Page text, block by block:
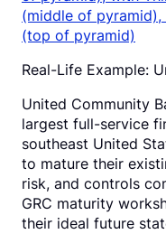
Real-Life Example:
United Community
largest full-service
southeast United
to mature their
risk, and controls
GRC maturity
their ideal future